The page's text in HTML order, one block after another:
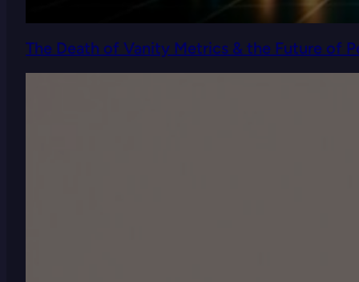
The Death of Vanity Metrics & the Future of